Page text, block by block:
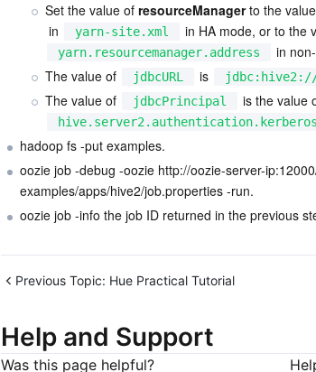
Set the value of resourceManager to the
in yarn-site.xml in HA mode, or to the
yarn.resourcemanager.address
in
The value of
jdbcURL is
The value of
jdbcPrincipal is the value
hadoop fs -put examples.
oozie job -debug -oozie http://oozie-server-
examples/apps/hive2/job.properties -run.
oozie job -info the job ID returned in the previous
Previous Topic: Hue Practical Tutorial
Help and Support
Was this page helpful?